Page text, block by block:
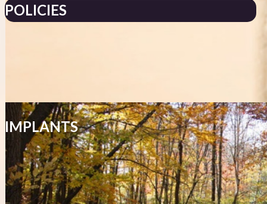
POLICIES
IMPLANTS